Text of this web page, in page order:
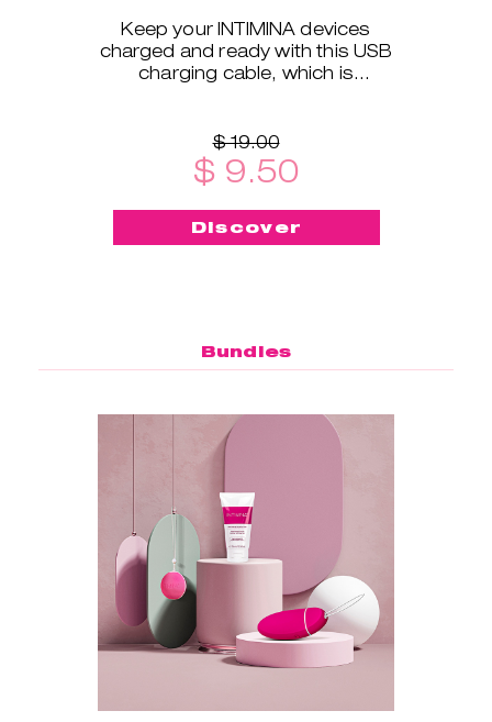
Keep your INTIMINA devices
charged and ready with this USB
charging cable, which is
$ 19.00
$ 9.50
Discover
Bundles